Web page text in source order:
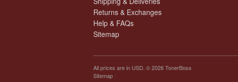
Returns & Exchanges
Help & FAQs
Sitemap
All prices are in USD . © 2026 TonerBoss
Sitemap